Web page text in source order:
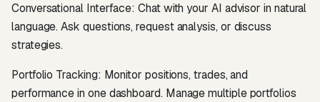
Conversational Interface: Chat with your AI advisor in natural
language. Ask questions, request analysis, or discuss
strategies.
Portfolio Tracking: Monitor positions, trades, and
performance in one dashboard. Manage multiple portfolios